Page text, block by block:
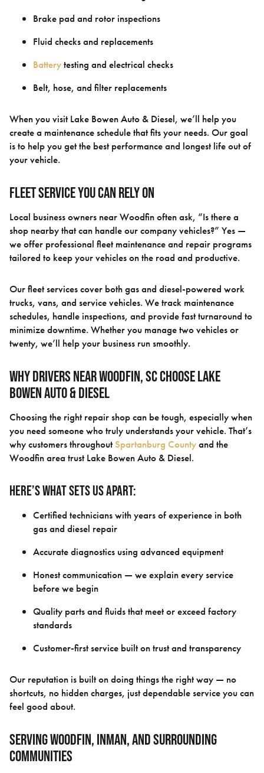
Brake pad and rotor inspections
Fluid checks and replacements
Batterytesting and electrical checks
Belt, hose, and filter replacements
When you visit Lake Bowen Auto & Diesel, we’ll help you
create a maintenance schedule that fits your needs. Our goal
is to help you get the best performance and longest life out of
your vehicle.
Fleet Service You Can Rely On
Local business owners near Woodfin often ask, “Is there a
shop nearby that can handle our company vehicles?” Yes —
we offer professional fleet maintenance and repair programs
tailored to keep your vehicles on the road and productive.
Our fleet services cover both gas and diesel-powered work
trucks, vans, and service vehicles. We track maintenance
schedules, handle inspections, and provide fast turnaround to
minimize downtime. Whether you manage two vehicles or
twenty, we’ll help your business run smoothly.
Why Drivers Near Woodfin, SC Choose Lake
Bowen Auto & Diesel
Choosing the right repair shop can be tough, especially when
you need someone who truly understands your vehicle. That’s
why customers throughoutSpartanburg Countyand the
Woodfin area trust Lake Bowen Auto & Diesel.
Here’s what sets us apart:
Certified technicians with years of experience in both
gas and diesel repair
Accurate diagnostics using advanced equipment
Honest communication — we explain every service
before we begin
Quality parts and fluids that meet or exceed factory
standards
Customer-first service built on trust and transparency
Our reputation is built on doing things the right way — no
shortcuts, no hidden charges, just dependable service you can
feel good about.
Serving Woodfin, Inman, and Surrounding
Communities